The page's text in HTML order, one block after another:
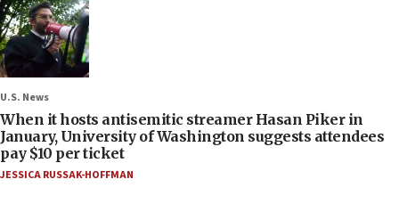
U.S. News
When it hosts antisemitic streamer Hasan Piker in
January, University of Washington suggests attendees
pay $10 per ticket
JESSICA RUSSAK-HOFFMAN